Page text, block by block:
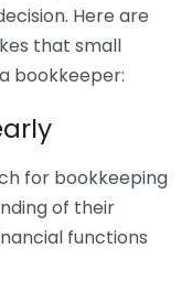
Here are
that small
bookkeeper:
for bookkeeping
of their
functions